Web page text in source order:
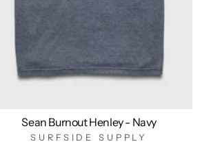
Sean Burnout Henley - Navy
SURFSIDE SUPPLY